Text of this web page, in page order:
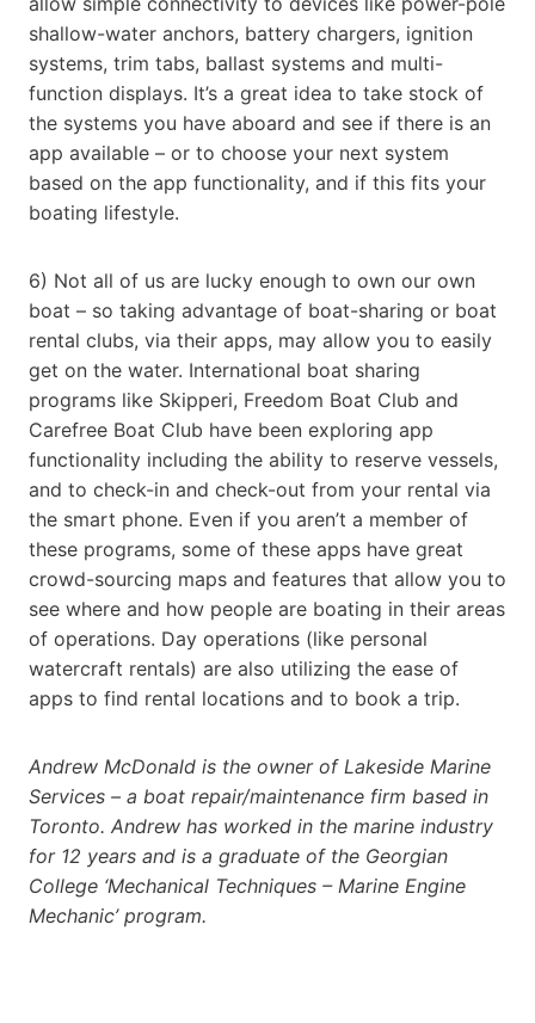
shallow-water anchors, battery chargers, ignition
systems, trim tabs, ballast systems and multi-
function displays. It’s a great idea to take stock of
the systems you have aboard and see if there is an
app available – or to choose your next system
based on the app functionality, and if this fits your
boating lifestyle.
6) Not all of us are lucky enough to own our own
boat – so taking advantage of boat-sharing or boat
rental clubs, via their apps, may allow you to easily
get on the water. International boat sharing
programs like Skipperi, Freedom Boat Club and
Carefree Boat Club have been exploring app
functionality including the ability to reserve vessels,
and to check-in and check-out from your rental via
the smart phone. Even if you aren’t a member of
these programs, some of these apps have great
crowd-sourcing maps and features that allow you to
see where and how people are boating in their areas
of operations. Day operations (like personal
watercraft rentals) are also utilizing the ease of
apps to find rental locations and to book a trip.
Andrew McDonald is the owner of Lakeside Marine
Services – a boat repair/maintenance firm based in
Toronto. Andrew has worked in the marine industry
for 12 years and is a graduate of the Georgian
College ‘Mechanical Techniques – Marine Engine
Mechanic’ program.